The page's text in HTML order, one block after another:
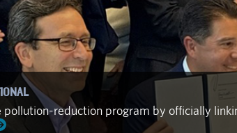
reduction program by officially